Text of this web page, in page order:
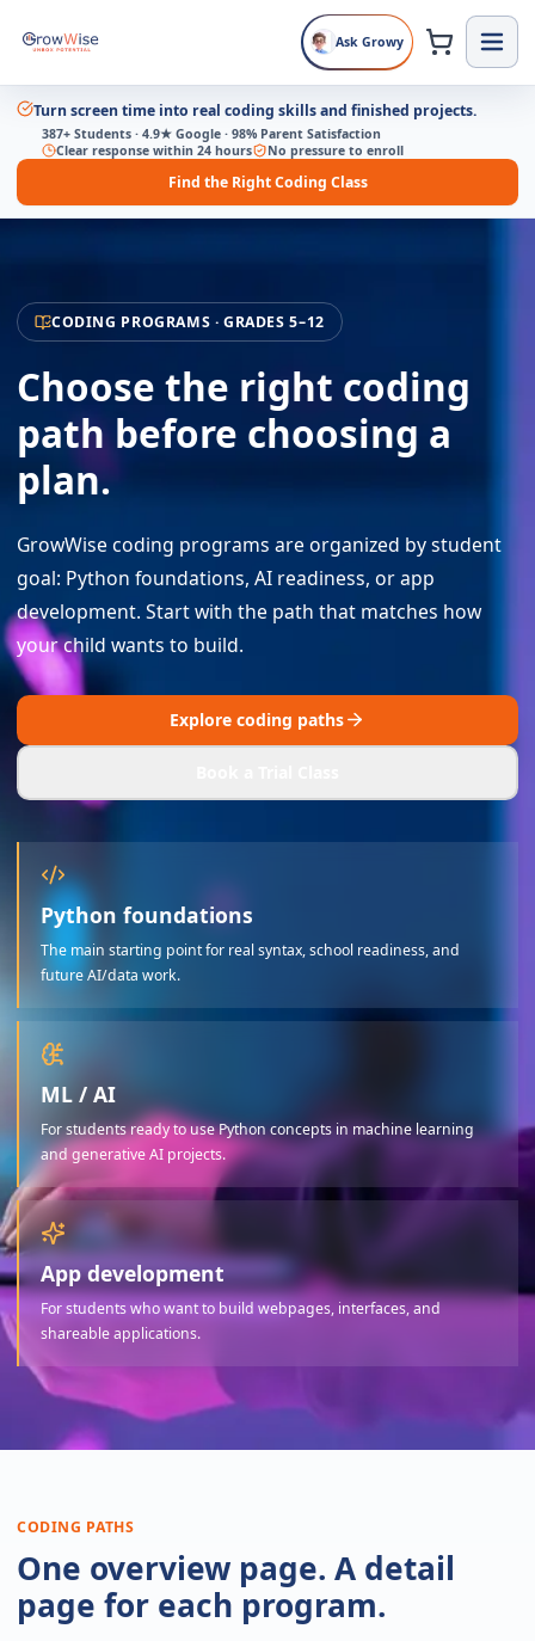
Ask Growy
Turn screen time into real coding skills and finished projects.
387+ Students · 4.9★ Google · 98% Parent Satisfaction
Clear response within 24 hours
No pressure to enroll
Find the Right Coding Class
CODING PROGRAMS · GRADES 5–12
Choose the right coding
path before choosing a
plan.
GrowWise coding programs are organized by student
goal: Python foundations, AI readiness, or app
development. Start with the path that matches how
your child wants to build.
Explore coding paths
Python foundations
The main starting point for real syntax, school readiness, and
future AI/data work.
ML / AI
For students ready to use Python concepts in machine learning
and generative AI projects.
App development
For students who want to build webpages, interfaces, and
shareable applications.
CODING PATHS
One overview page. A detail
page for each program.